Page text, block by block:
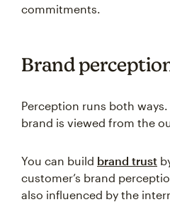
commitments.
Brand
Perception runs both
brand is viewed from the
You can build brand trust
customer’s brand
also influenced by the